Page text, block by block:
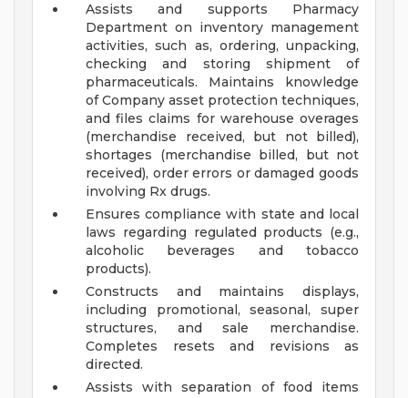
Assists and supports Pharmacy
Department on inventory management
activities, such as, ordering, unpacking,
checking and storing shipment of
pharmaceuticals. Maintains knowledge
of Company asset protection techniques,
and files claims for warehouse overages
(merchandise received, but not billed),
shortages (merchandise billed, but not
received), order errors or damaged goods
involving Rx drugs.
Ensures compliance with state and local
laws regarding regulated products (e.g.,
alcoholic beverages and tobacco
products).
Constructs and maintains displays,
including promotional, seasonal, super
structures, and sale merchandise.
Completes resets and revisions as
directed.
Assists with separation of food items